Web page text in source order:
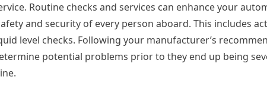
Routine checks and services can enhance your
and security of every person aboard. This includes
level checks. Following your manufacturer’s
potential problems prior to they end up being